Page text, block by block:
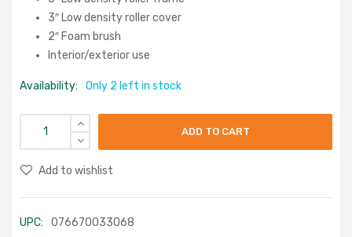
3″ Low density roller cover
2″ Foam brush
Interior/exterior use
Availability: Only 2 left in stock
ADD TO CART
Add to wishlist
UPC:
076670033068